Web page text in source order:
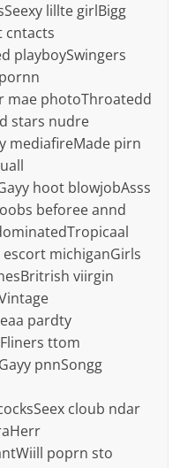
lillte girlBigg
cntacts
playboySwingers
mae photoThroatedd
stars nudre
mediafireMade pirn
hoot blowjobAsss
beforee annd
michiganGirls
viirgin
pardty
ttom
pnnSongg
cloub ndar
poprn sto